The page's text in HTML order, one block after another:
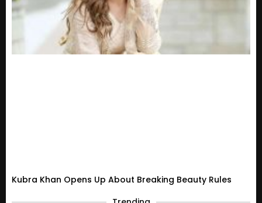
Kubra Khan Opens Up About Breaking Beauty Rules